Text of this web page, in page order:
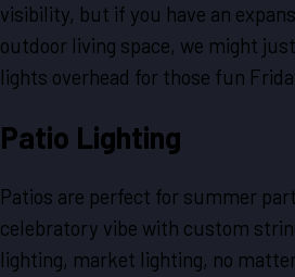
visibility, but if you have an
outdoor living space, we might
lights overhead for those fun
Patio Lighting
Patios are perfect for summer
celebratory vibe with custom
lighting, market lighting, no